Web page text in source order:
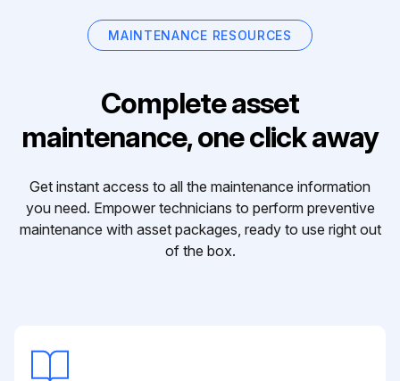
MAINTENANCE RESOURCES
Complete asset
maintenance, one click away
Get instant access to all the maintenance information
you need. Empower technicians to perform preventive
maintenance with asset packages, ready to use right out
of the box.